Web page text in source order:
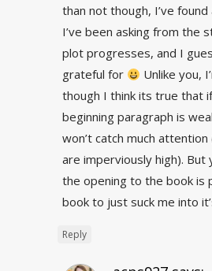
than not though, I’ve
I’ve been asking from the
plot progresses, and I
grateful for
Unlike you,
though I think its true that
beginning paragraph is
won’t catch much
are imperviously high). But
the opening to the book is
book to just suck me into
Reply